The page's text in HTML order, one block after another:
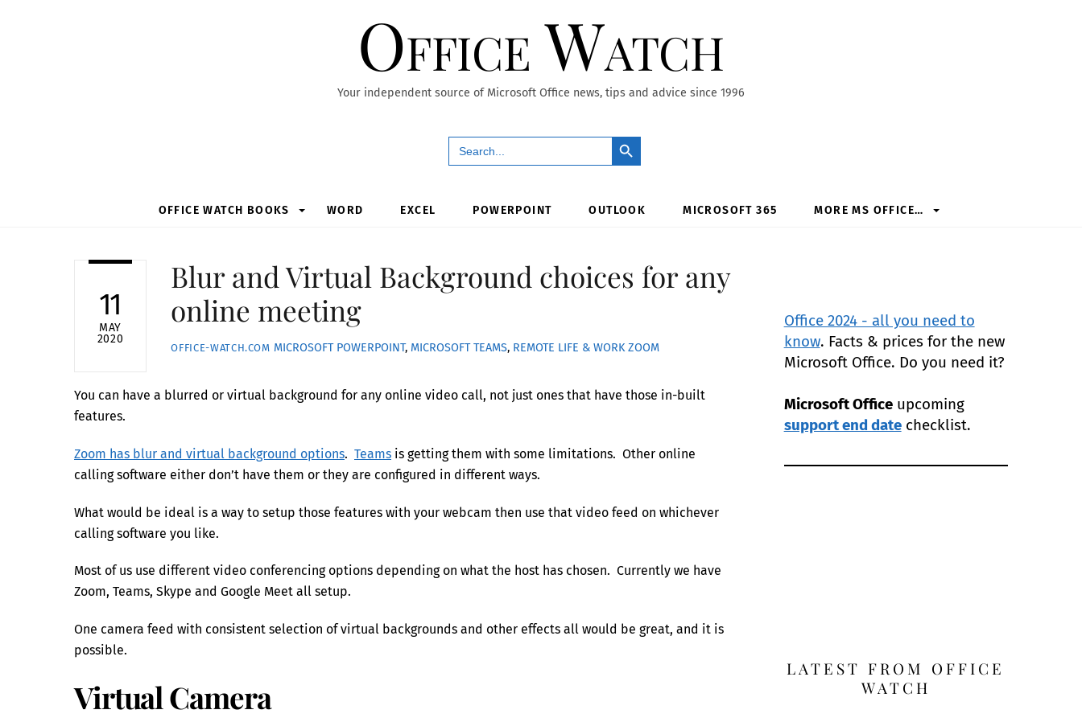
Office Watch
Your independent source of Microsoft Office news, tips and advice since 1996
Search
for:
Search Button
OFFICE WATCH BOOKS WORD EXCEL POWERPOINT OUTLOOK MICROSOFT 365 MORE MS OFFICE…
11
MAY
2020
Blur and Virtual Background choices for any
online meeting
OFFICE-WATCH.COM MICROSOFT POWERPOINT, MICROSOFT TEAMS, REMOTE LIFE & WORK ZOOM
You can have a blurred or virtual background for any online video call, not just ones that have those in-built
features.
Zoom has blur and virtual background options. Teams is getting them with some limitations. Other online
calling software either don’t have them or they are configured in different ways.
What would be ideal is a way to setup those features with your webcam then use that video feed on whichever
calling software you like.
Most of us use different video conferencing options depending on what the host has chosen. Currently we have
Zoom, Teams, Skype and Google Meet all setup.
One camera feed with consistent selection of virtual backgrounds and other effects all would be great, and it is
possible.
Virtual Camera
Office 2024 - all you need to
know. Facts & prices for the new
Microsoft Office. Do you need it?
Microsoft Officeupcoming
support end datechecklist.
LATEST FROM OFFICE
WATCH